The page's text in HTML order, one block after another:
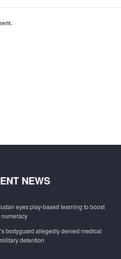
NEWS
eyes play-based learning to boost
numeracy
bodyguard allegedly denied medical
detention